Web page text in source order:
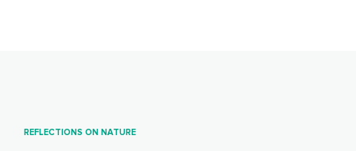
REFLECTIONS ON NATURE